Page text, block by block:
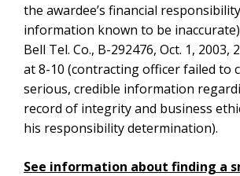
the awardee’s financial
information known to be
Bell Tel. Co., B-292476, Oct. 1, 2003,
at 8-10 (contracting officer failed to
serious, credible information
record of integrity and business
his responsibility determination).
See information about finding a